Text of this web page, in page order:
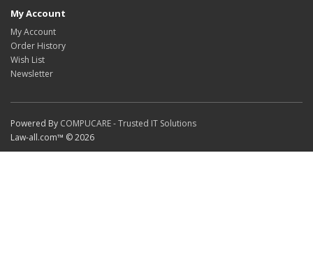
My Account
My Account
Order History
Wish List
Newsletter
Powered By COMPUCARE - Trusted IT Solutions
Law-all.com™ © 2026